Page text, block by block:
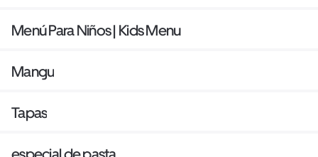
Menú Para Niños | Kids Menu
Mangu
Tapas